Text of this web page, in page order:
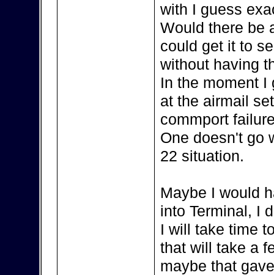
with I guess
Would there be
could get it to
without having
In the moment I
at the airmail
commport
One doesn't go
22 situation.
Maybe I would
into Terminal, I
I will take time
that will take a
maybe that